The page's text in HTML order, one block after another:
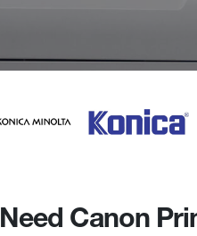
Need Canon